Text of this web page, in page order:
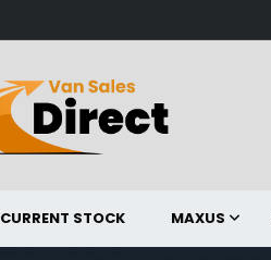
CURRENT STOCK MAXUS